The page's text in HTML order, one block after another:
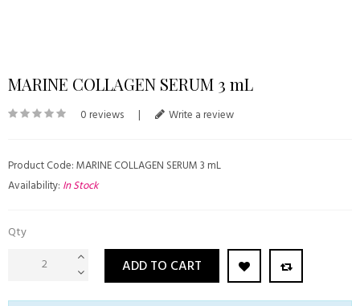
MARINE COLLAGEN SERUM 3 mL
0 reviews | Write a review
Product Code: MARINE COLLAGEN SERUM 3 mL
Availability: In Stock
Qty
ADD TO CART